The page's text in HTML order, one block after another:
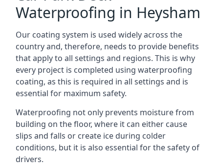
Waterproofing in Heysham
Our coating system is used widely across the
country and, therefore, needs to provide benefits
that apply to all settings and regions. This is why
every project is completed using waterproofing
coating, as this is required in all settings and is
essential for maximum safety.
Waterproofing not only prevents moisture from
building on the floor, where it can either cause
slips and falls or create ice during colder
conditions, but it is also essential for the safety of
drivers.